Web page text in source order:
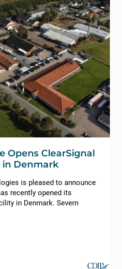
Opens ClearSignal
in Denmark
is pleased to announce
recently opened its
in Denmark. Severn
OPENS CLEARSIGNAL